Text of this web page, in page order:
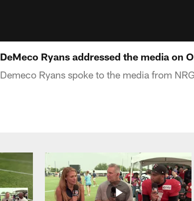
DeMeco Ryans addressed the media on
Demeco Ryans spoke to the media from